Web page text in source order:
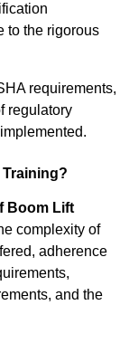
to the rigorous
requirements,
regulatory
Boom Lift
complexity of
adherence
and the